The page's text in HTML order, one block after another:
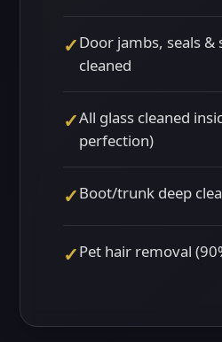
✓Door jambs, seals
cleaned
✓All glass cleaned
perfection)
✓Boot/trunk deep
✓Pet hair removal